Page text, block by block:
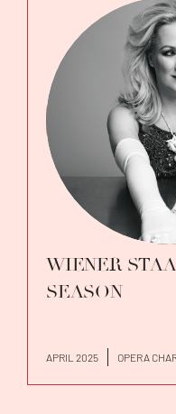
WIENER
SEASON
APRIL 2025 OPERA